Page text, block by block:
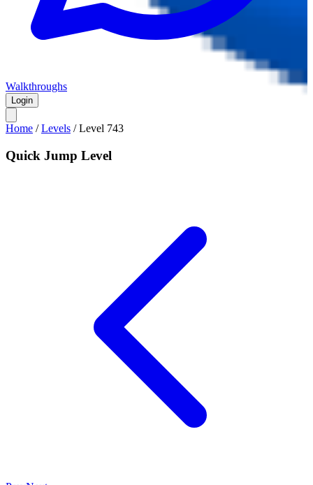
Walkthroughs
Login
Home /Levels /Level 743
Quick Jump Level